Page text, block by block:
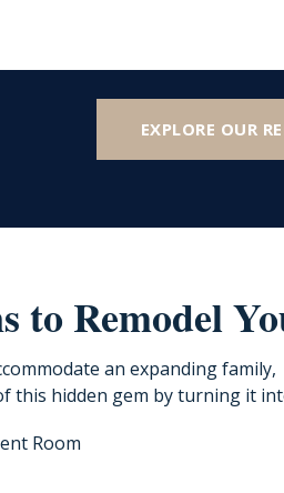
EXPLORE OUR
to Remodel
an expanding family,
this hidden gem by turning it
Room